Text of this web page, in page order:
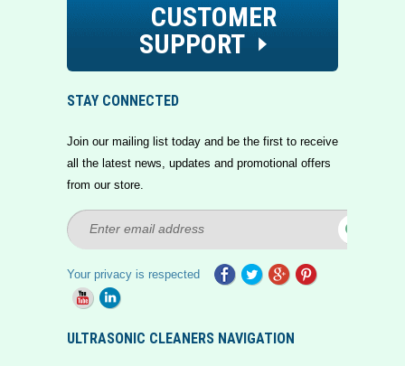
CUSTOMER
SUPPORT
STAY CONNECTED
Join our mailing list today and be the first to receive
all the latest news, updates and promotional offers
from our store.
Your privacy is respected
ULTRASONIC CLEANERS NAVIGATION